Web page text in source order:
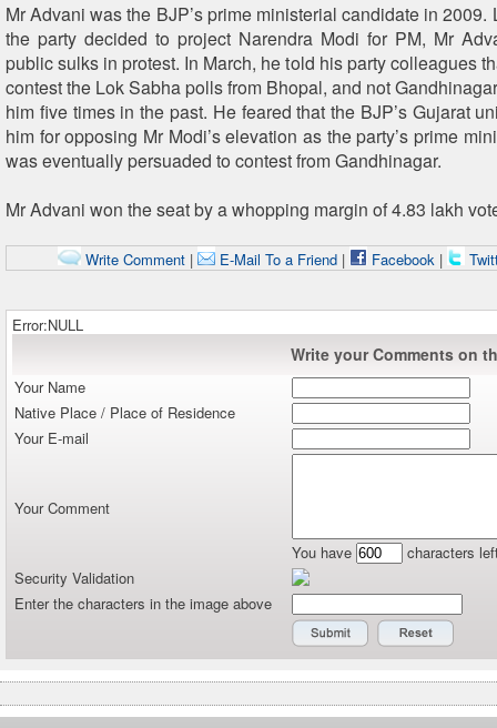
Mr Advani was the BJP’s prime ministerial candidate in 2009.
the party decided to project Narendra Modi for PM, Mr
public sulks in protest. In March, he told his party colleagues
contest the Lok Sabha polls from Bhopal, and not
him five times in the past. He feared that the BJP’s Gujarat
him for opposing Mr Modi’s elevation as the party’s prime
was eventually persuaded to contest from Gandhinagar.
Mr Advani won the seat by a whopping margin of 4.83 lakh
Write Comment| E-Mail To a Friend| Facebook|
Error:NULL
Write your Comments on
Your Name
Native Place / Place of Residence
Your E-mail
Your Comment
You have
characters
Security Validation
Enter the characters in the image above